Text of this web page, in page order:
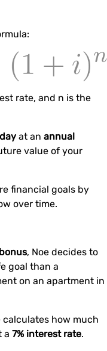
rate, and n is the
at an annual
value of your
financial goals by
over time.
, Noe decides to
goal than a
on an apartment in
calculates how much
a 7% interest rate.